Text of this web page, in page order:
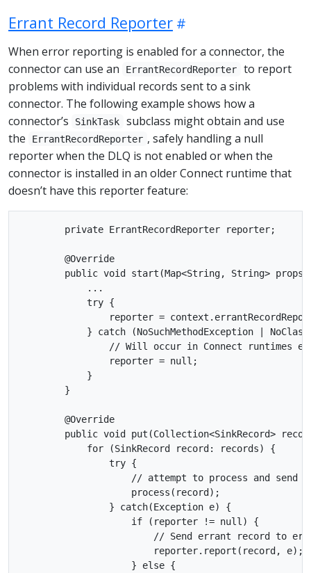
Errant Record Reporter
When error reporting is enabled for a connector, the
connector can use an
ErrantRecordReporter
to report
problems with individual records sent to a sink
connector. The following example shows how a
connector’s
SinkTask
subclass might obtain and use
the
ErrantRecordReporter , safely handling a null
reporter when the DLQ is not enabled or when the
connector is installed in an older Connect runtime that
doesn’t have this reporter feature:
        private ErrantRecordReporter reporter;
        @Override
public void start(Map<String, String> props)
            ...
            try {
reporter =
} catch (NoSuchMethodException |
// Will occur in Connect runtimes
                reporter = null;
            }
        }
        @Override
public void put(Collection<SinkRecord>
            for (SinkRecord record: records) {
                try {
// attempt to process and send
                    process(record);
                } catch(Exception e) {
                    if (reporter != null) {
// Send errant record to
                        reporter.report(record, e);
                    } else {